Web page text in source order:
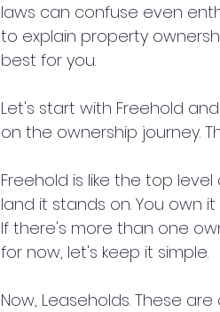
laws can confuse even
to explain property
best for you.
Let's start with Freehold
on the ownership journey.
Freehold is like the top
land it stands on. You own
If there's more than one
for now, let's keep it simple.
Now, Leaseholds. These